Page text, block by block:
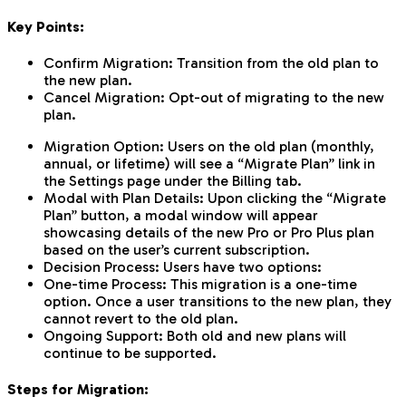
Key Points:
Confirm Migration: Transition from the old plan to
the new plan.
Cancel Migration: Opt-out of migrating to the new
plan.
Migration Option: Users on the old plan (monthly,
annual, or lifetime) will see a “Migrate Plan” link in
the Settings page under the Billing tab.
Modal with Plan Details: Upon clicking the “Migrate
Plan” button, a modal window will appear
showcasing details of the new Pro or Pro Plus plan
based on the user’s current subscription.
Decision Process: Users have two options:
One-time Process: This migration is a one-time
option. Once a user transitions to the new plan, they
cannot revert to the old plan.
Ongoing Support: Both old and new plans will
continue to be supported.
Steps for Migration: